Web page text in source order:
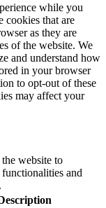
while you
cookies that are
as they are
of the website. We
and understand how
in your browser
to opt-out of these
may affect your
website to
and